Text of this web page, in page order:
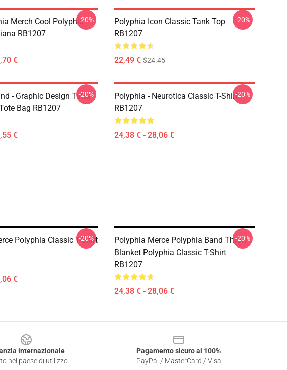
Merch Cool Polyphia
RB1207
€
-20%
Polyphia Icon Classic Tank Top
RB1207
22,49 € $24.45
-20%
- Graphic Design Tutta
Bag RB1207
€
-20%
Polyphia - Neurotica Classic T-Shirt
RB1207
24,38 € - 28,06 €
-20%
Polyphia Classic T-Shirt
€
-20%
Polyphia Merce Polyphia Band Throw
Blanket Polyphia Classic T-Shirt
RB1207
24,38 € - 28,06 €
-20%
internazionale
nel paese di utilizzo
Pagamento sicuro al 100%
PayPal / MasterCard / Visa